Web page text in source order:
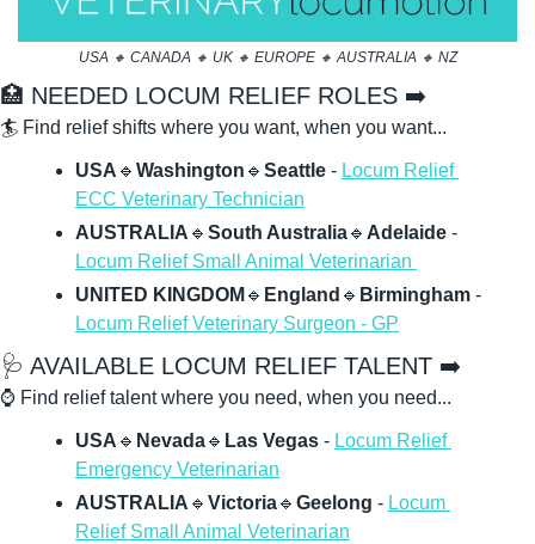
USA 🔸 CANADA 🔸 UK 🔸 EUROPE 🔸 AUSTRALIA 🔸 NZ
🏥 NEEDED LOCUM RELIEF ROLES ➡️
🏄 Find relief shifts where you want, when you want...
USA 🔹 Washington 🔹 Seattle - Locum Relief
ECC Veterinary Technician
AUSTRALIA 🔹 South Australia🔹 Adelaide
Locum Relief Small Animal Veterinarian
UNITED KINGDOM 🔹 England 🔹 Birmingham
Locum Relief Veterinary Surgeon - GP
🩺 AVAILABLE LOCUM RELIEF TALENT ➡️
⌚ Find relief talent where you need, when you need...
USA 🔹 Nevada🔹 Las Vegas - Locum Relief
Emergency Veterinarian
AUSTRALIA 🔹 Victoria🔹 Geelong - Locum
Relief Small Animal Veterinarian